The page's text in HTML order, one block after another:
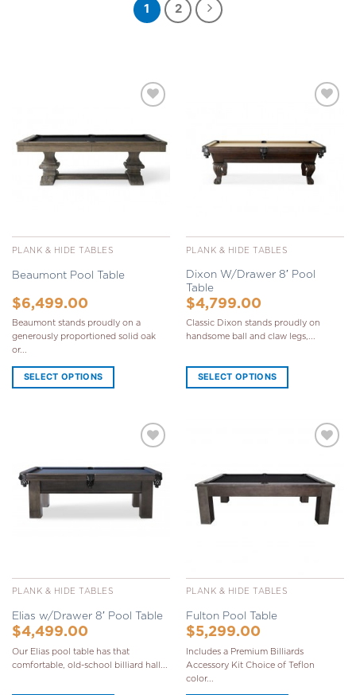
1 2
PLANK & HIDE TABLES
Beaumont Pool Table
$6,499.00
Beaumont stands proudly on a
generously proportioned solid oak
or...
SELECT OPTIONS
PLANK & HIDE TABLES
Dixon W/Drawer 8′ Pool
Table
$4,799.00
Classic Dixon stands proudly on
handsome ball and claw legs,...
SELECT OPTIONS
Wishlist
PLANK & HIDE TABLES
Elias w/Drawer 8′ Pool Table
$4,499.00
Our Elias pool table has that
comfortable, old-school billiard hall...
PLANK & HIDE TABLES
Fulton Pool Table
$5,299.00
Includes a Premium Billiards
Accessory Kit Choice of Teflon
color...